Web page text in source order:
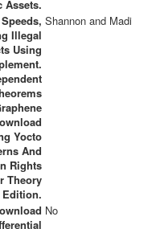
Assets.
Illegal
Using
Yocto
And
Rights
Theory
Edition.
Shannon and Madi
No